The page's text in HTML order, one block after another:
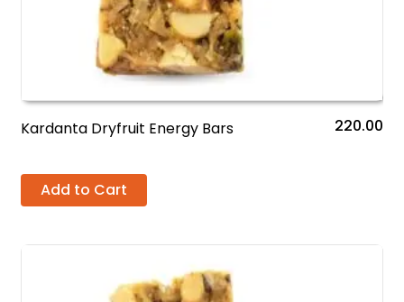
Kardanta Dryfruit Energy Bars 220.00
Add to Cart